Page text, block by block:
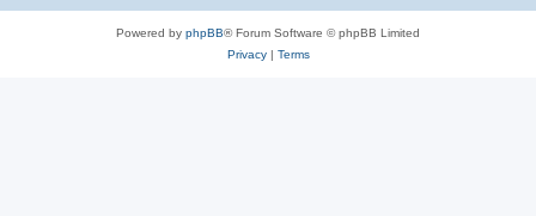
Powered by phpBB® Forum Software © phpBB Limited
Privacy| Terms